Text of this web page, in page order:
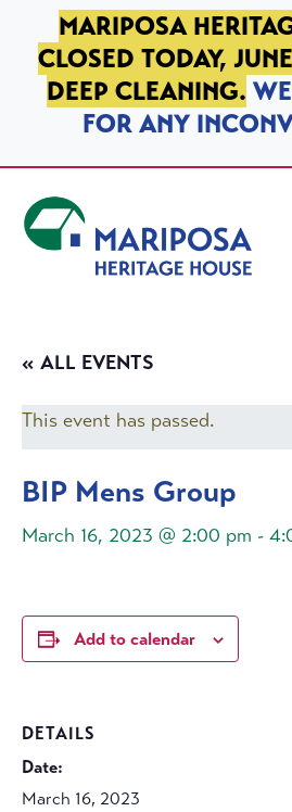
SKIP TO PRIMARY NAVIGATION
SKIP TO MAIN CONTENT
SKIP TO FOOTER
MARIPOSA
CLOSED TODAY,
DEEP CLEANING.
FOR ANY
« ALL EVENTS
This event has passed.
BIP Mens Group
March 16, 2023 @ 2:00 pm -
Add to calendar
DETAILS
Date:
March 16, 2023